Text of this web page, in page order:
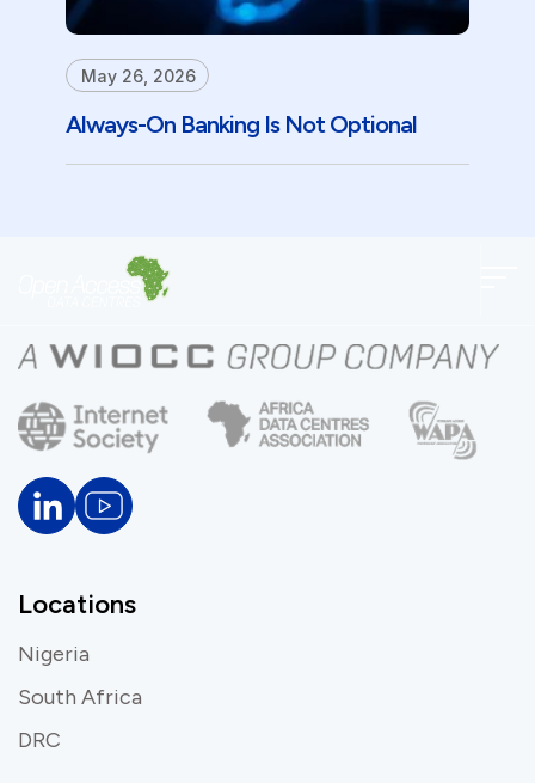
May 26, 2026
Always-On Banking Is Not Optional
Locations
Nigeria
South Africa
DRC